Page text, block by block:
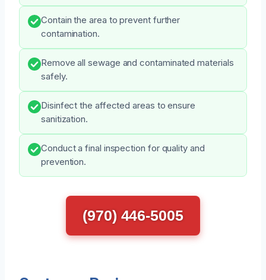
Contain the area to prevent further
contamination.
Remove all sewage and contaminated materials
safely.
Disinfect the affected areas to ensure
sanitization.
Conduct a final inspection for quality and
prevention.
(970) 446-5005